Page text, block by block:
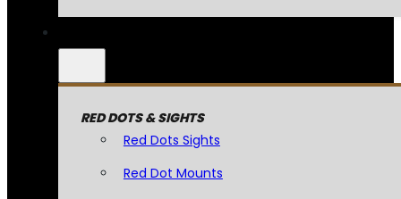
RED DOTS & SIGHTS
Red Dots Sights
Red Dot Mounts